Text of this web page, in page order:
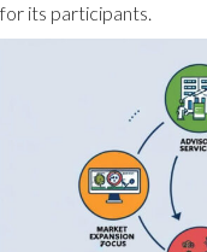
for its participants.